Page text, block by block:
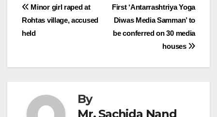
Post
navigation
First ‘Antarrashtriya Yoga
Diwas Media Samman’ to
be conferred on 30 media
houses
Minor girl raped at
Rohtas village, accused
held
By
Mr. Sachida Nand